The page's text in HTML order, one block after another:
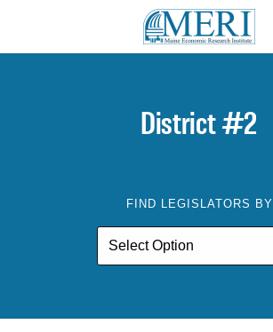
District #2
FIND LEGISLATORS BY